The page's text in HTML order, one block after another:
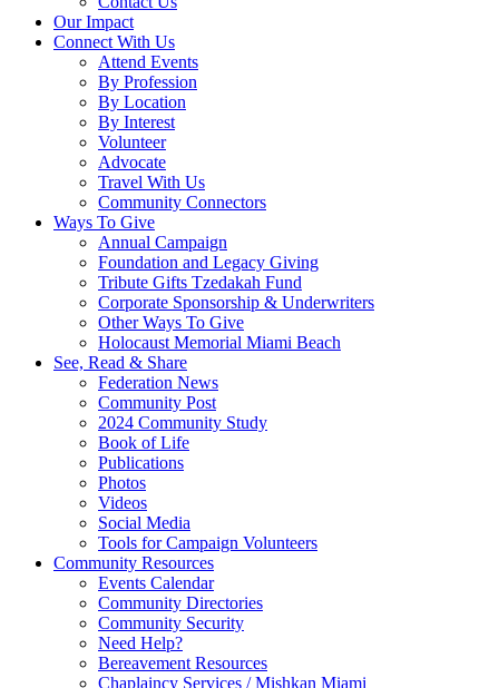
Our Impact
Connect With Us
Attend Events
By Profession
By Location
By Interest
Volunteer
Advocate
Travel With Us
Community Connectors
Ways To Give
Annual Campaign
Foundation and Legacy Giving
Tribute Gifts Tzedakah Fund
Corporate Sponsorship & Underwriters
Other Ways To Give
Holocaust Memorial Miami Beach
See, Read & Share
Federation News
Community Post
2024 Community Study
Book of Life
Publications
Photos
Videos
Social Media
Tools for Campaign Volunteers
Community Resources
Events Calendar
Community Directories
Community Security
Need Help?
Bereavement Resources
Chaplaincy Services / Mishkan Miami